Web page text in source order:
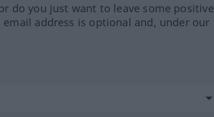
do you just want to leave some positive
address is optional and, under our